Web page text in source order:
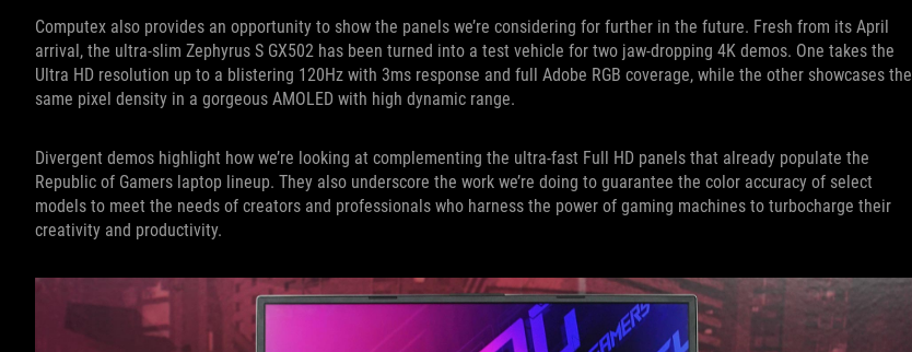
Computex also provides an opportunity to show the panels we’re considering for further in the future. Fresh from its April
arrival, the ultra-slim Zephyrus S GX502 has been turned into a test vehicle for two jaw-dropping 4K demos. One takes the
Ultra HD resolution up to a blistering 120Hz with 3ms response and full Adobe RGB coverage, while the other showcases the
same pixel density in a gorgeous AMOLED with high dynamic range.
Divergent demos highlight how we’re looking at complementing the ultra-fast Full HD panels that already populate the
Republic of Gamers laptop lineup. They also underscore the work we’re doing to guarantee the color accuracy of select
models to meet the needs of creators and professionals who harness the power of gaming machines to turbocharge their
creativity and productivity.